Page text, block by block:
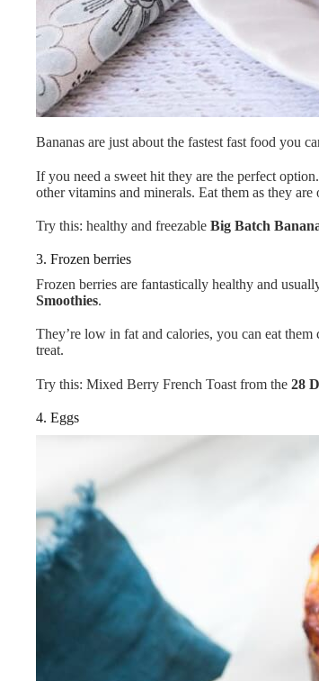
Bananas are just about the fastest fast food you
If you need a sweet hit they are the perfect
other vitamins and minerals. Eat them as they
Try this: healthy and freezable Big Batch
3. Frozen berries
Frozen berries are fantastically healthy and
Smoothies.
They’re low in fat and calories, you can eat
treat.
Try this: Mixed Berry French Toast from the 28
4. Eggs